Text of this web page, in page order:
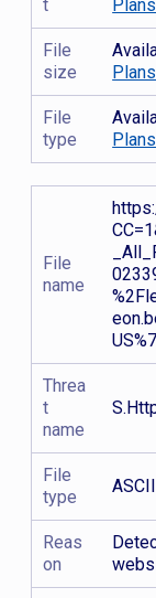
t
File
size
File
type
File
name
Threa
t
name
File
type
ASCII
Reas
on